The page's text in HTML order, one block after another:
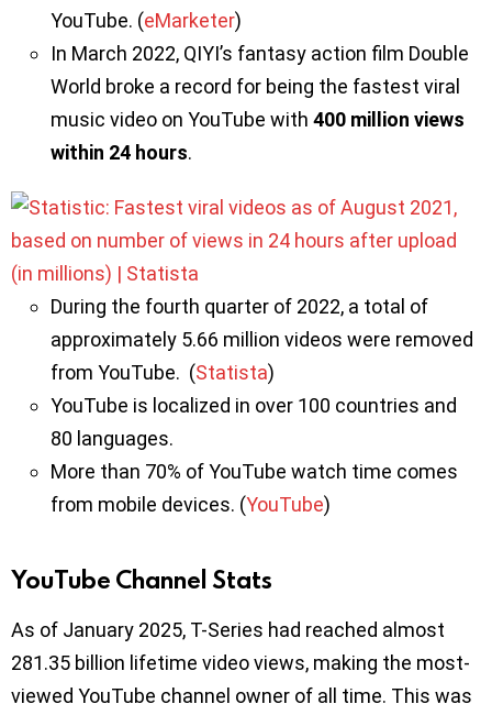
YouTube. (eMarketer)
In March 2022, QIYI’s fantasy action film Double
World broke a record for being the fastest viral
music video on YouTube with 400 million views
within 24 hours.
During the fourth quarter of 2022, a total of
approximately 5.66 million videos were removed
from YouTube. (Statista)
YouTube is localized in over 100 countries and
80 languages.
More than 70% of YouTube watch time comes
from mobile devices. (YouTube)
YouTube Channel Stats
As of January 2025, T-Series had reached almost
281.35 billion lifetime video views, making the most-
viewed YouTube channel owner of all time. This was